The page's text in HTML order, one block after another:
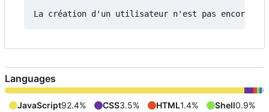
Languages
JavaScript92.4% CSS3.5% HTML1.4% Shell0.9%